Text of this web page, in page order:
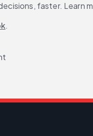
faster. Learn
.